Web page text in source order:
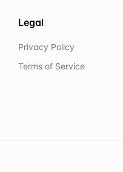
Legal
Privacy Policy
Terms of Service